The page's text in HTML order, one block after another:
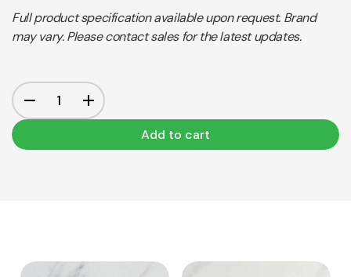
Full product specification available upon request. Brand
may vary. Please contact sales for the latest updates.
Add to cart